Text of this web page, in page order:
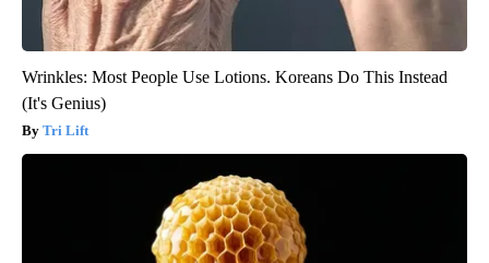
Wrinkles: Most People Use Lotions. Koreans Do This Instead
(It's Genius)
Tri Lift